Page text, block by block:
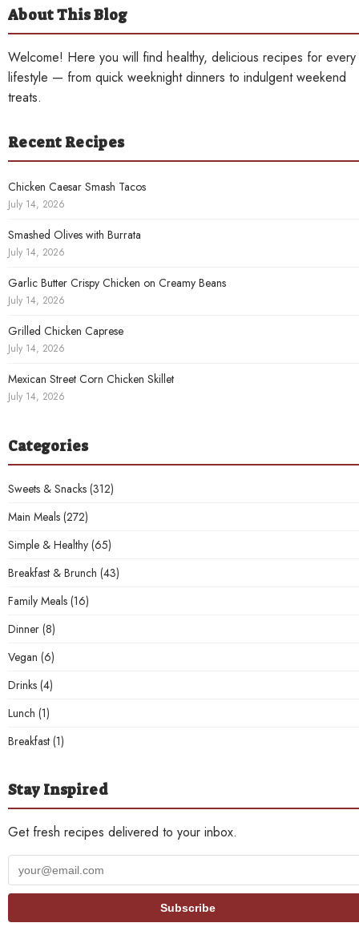
About This Blog
Welcome! Here you will find healthy, delicious recipes for every
lifestyle — from quick weeknight dinners to indulgent weekend
treats.
Recent Recipes
Chicken Caesar Smash Tacos
July 14, 2026
Smashed Olives with Burrata
July 14, 2026
Garlic Butter Crispy Chicken on Creamy Beans
July 14, 2026
Grilled Chicken Caprese
July 14, 2026
Mexican Street Corn Chicken Skillet
July 14, 2026
Categories
Sweets & Snacks (312)
Main Meals (272)
Simple & Healthy (65)
Breakfast & Brunch (43)
Family Meals (16)
Dinner (8)
Vegan (6)
Drinks (4)
Lunch (1)
Breakfast (1)
Stay Inspired
Get fresh recipes delivered to your inbox.
Your
email
Subscribe